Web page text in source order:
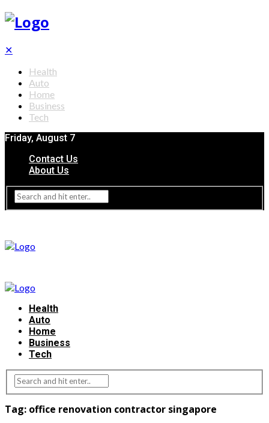
✕
Health
Auto
Home
Business
Tech
Friday, August 7
Contact Us
About Us
Health
Auto
Home
Business
Tech
Tag: office renovation contractor singapore